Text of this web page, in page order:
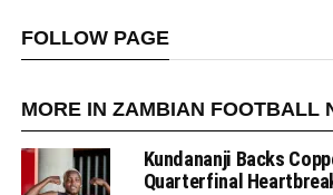
FOLLOW PAGE
MORE IN ZAMBIAN FOOTBALL
Kundananji Backs
Quarterfinal